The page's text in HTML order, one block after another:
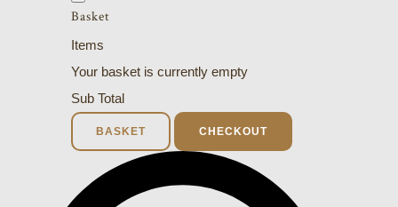
Basket
Items
Your basket is currently empty
Sub Total
BASKET CHECKOUT